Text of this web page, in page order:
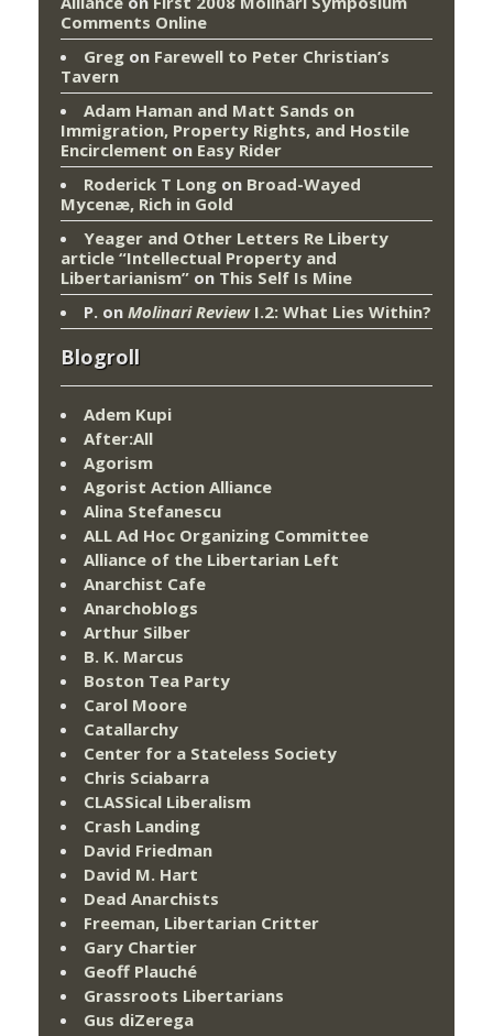
Comments Online
Greg on Farewell to Peter Christian’s
Tavern
Adam Haman and Matt Sands on
Immigration, Property Rights, and Hostile
Encirclement on Easy Rider
Roderick T Long on Broad-Wayed
Mycenæ, Rich in Gold
Yeager and Other Letters Re Liberty
article “Intellectual Property and
Libertarianism” on This Self Is Mine
P. on Molinari ReviewI.2: What Lies Within?
Blogroll
Adem Kupi
After:All
Agorism
Agorist Action Alliance
Alina Stefanescu
ALL Ad Hoc Organizing Committee
Alliance of the Libertarian Left
Anarchist Cafe
Anarchoblogs
Arthur Silber
B. K. Marcus
Boston Tea Party
Carol Moore
Catallarchy
Center for a Stateless Society
Chris Sciabarra
CLASSical Liberalism
Crash Landing
David Friedman
David M. Hart
Dead Anarchists
Freeman, Libertarian Critter
Gary Chartier
Geoff Plauché
Grassroots Libertarians
Gus diZerega